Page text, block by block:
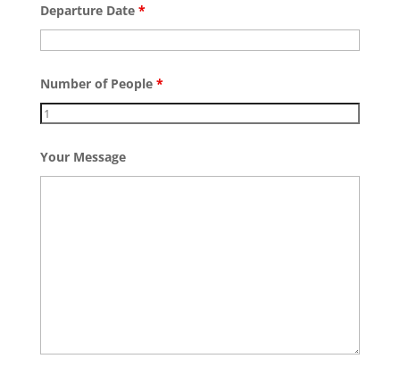
Departure Date *
Number of People *
Your Message